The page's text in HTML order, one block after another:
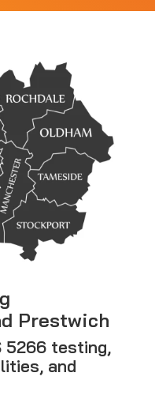
Prestwich
5266 testing,
and